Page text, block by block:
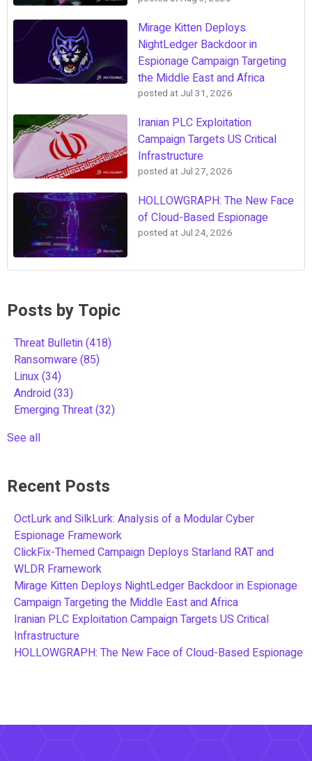
Mirage Kitten Deploys
NightLedger Backdoor in
Espionage Campaign Targeting
the Middle East and Africa
posted at Jul 31, 2026
Iranian PLC Exploitation
Campaign Targets US Critical
Infrastructure
posted at Jul 27, 2026
HOLLOWGRAPH: The New Face
of Cloud-Based Espionage
posted at Jul 24, 2026
Posts by Topic
Threat Bulletin(418)
Ransomware(85)
Linux(34)
Android(33)
Emerging Threat(32)
See all
Recent Posts
OctLurk and SilkLurk: Analysis of a Modular Cyber
Espionage Framework
ClickFix-Themed Campaign Deploys Starland RAT and
WLDR Framework
Mirage Kitten Deploys NightLedger Backdoor in Espionage
Campaign Targeting the Middle East and Africa
Iranian PLC Exploitation Campaign Targets US Critical
Infrastructure
HOLLOWGRAPH: The New Face of Cloud-Based Espionage